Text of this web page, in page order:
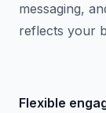
messaging,
reflects your
Flexible